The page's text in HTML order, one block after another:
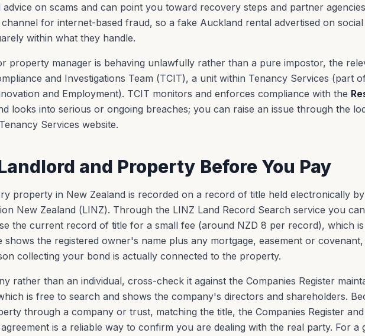
on scams and can point you toward recovery steps and partner
for internet-based fraud, so a fake Auckland rental advertised on
within what they handle.
property manager is behaving unlawfully rather than a pure impostor, the
and Investigations Team (TCIT), a unit within Tenancy Services (part
and Employment). TCIT monitors and enforces compliance with the
looks into serious or ongoing breaches; you can raise an issue through the
Services website.
and Property Before You Pay
property in New Zealand is recorded on a record of title held electronically
New Zealand (LINZ). Through the LINZ Land Record Search service you
the current record of title for a small fee (around NZD 8 per record), which
shows the registered owner's name plus any mortgage, easement or
collecting your bond is actually connected to the property.
rather than an individual, cross-check it against the Companies Register
is free to search and shows the company's directors and shareholders.
through a company or trust, matching the title, the Companies Register
is a reliable way to confirm you are dealing with the real party. For a